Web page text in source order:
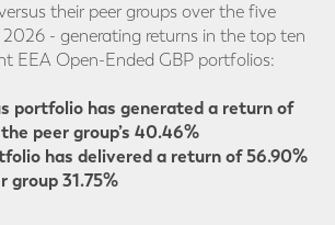
their peer groups over the five
- generating returns in the top ten
EEA Open-Ended GBP portfolios:
portfolio has generated a return of
peer group’s 40.46%
has delivered a return of 56.90%
group 31.75%